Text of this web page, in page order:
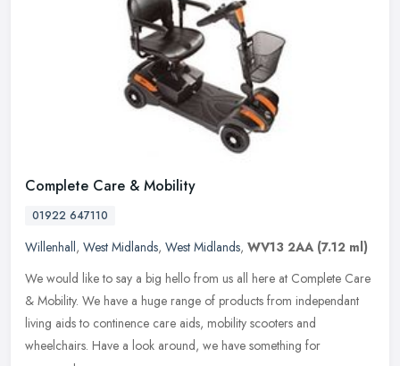
Complete Care & Mobility
01922 647110
Willenhall, West Midlands, West Midlands, WV13 2AA (7.12 ml)
We would like to say a big hello from us all here at Complete Care
& Mobility. We have a huge range of products from independant
living aids to continence care aids, mobility scooters and
wheelchairs. Have a look around, we have something for